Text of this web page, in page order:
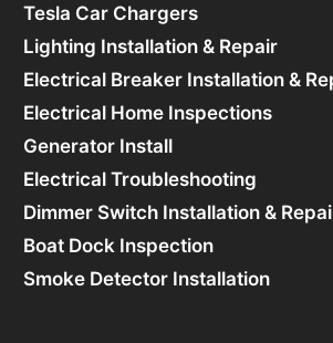
Tesla Car Chargers
Lighting Installation & Repair
Electrical Breaker Installation &
Electrical Home Inspections
Generator Install
Electrical Troubleshooting
Dimmer Switch Installation &
Boat Dock Inspection
Smoke Detector Installation